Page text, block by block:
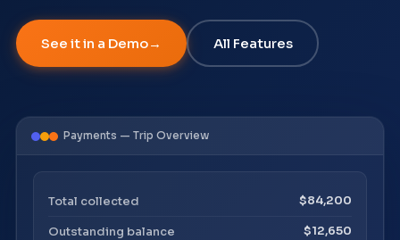
See it in a Demo All Features
Payments — Trip Overview
Total collected $84,200
Outstanding balance $12,650